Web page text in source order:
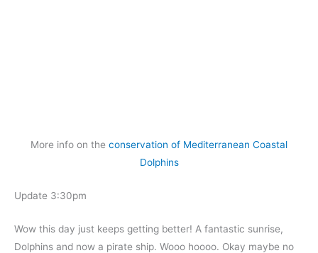
More info on the conservation of Mediterranean Coastal
Dolphins
Update 3:30pm
Wow this day just keeps getting better! A fantastic sunrise,
Dolphins and now a pirate ship. Wooo hoooo. Okay maybe no